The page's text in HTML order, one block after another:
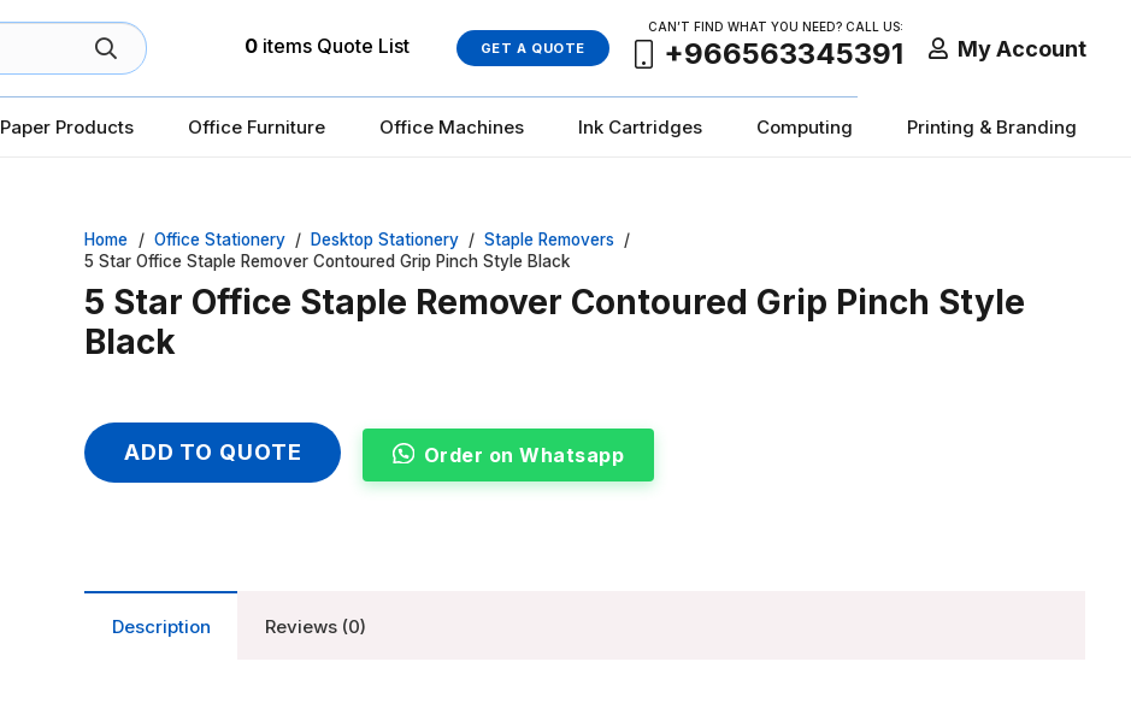
0 items Quote List GET A QUOTE
CAN’T FIND WHAT YOU NEED? CALL US:
+966563345391 My Account
Paper Products Office Furniture Office Machines Ink Cartridges Computing Printing & Branding
Home / Office Stationery / Desktop Stationery / Staple Removers /
5 Star Office Staple Remover Contoured Grip Pinch Style Black
5 Star Office Staple Remover Contoured Grip Pinch Style
Black
ADD TO QUOTE Order on Whatsapp
Description Reviews (0)